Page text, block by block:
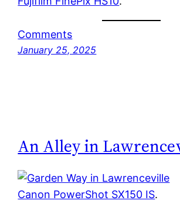
Comments
January 25, 2025
An Alley in
Canon PowerShot SX150 IS.